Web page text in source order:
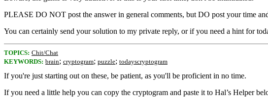
PLEASE DO NOT post the answer in general comments, but DO post your time
You can certainly send your solution to my private reply, or if you need a hint for
TOPICS: Chit/Chat
KEYWORDS: brain; cryptogram; puzzle; todayscryptogram
If you're just starting out on these, be patient, as you'll be proficient in no time.
If you need a little help you can copy the cryptogram and paste it to Hal’s Helper